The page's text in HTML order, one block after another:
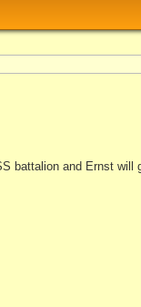
battalion and Ernst will